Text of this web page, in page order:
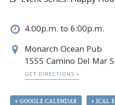
4:00p.m. to 6:00p.m.
Monarch Ocean Pub
1555 Camino Del Mar
GET DIRECTIONS
+ GOOGLE CALENDAR + ICAL